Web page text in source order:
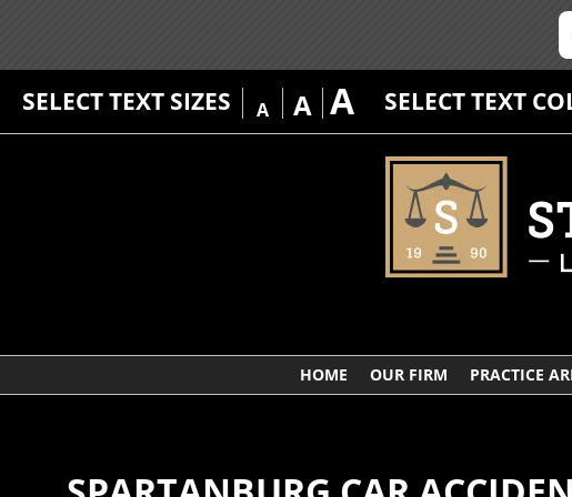
SELECT TEXT SIZES A A A SELECT TEXT
HOME OUR FIRM PRACTICE